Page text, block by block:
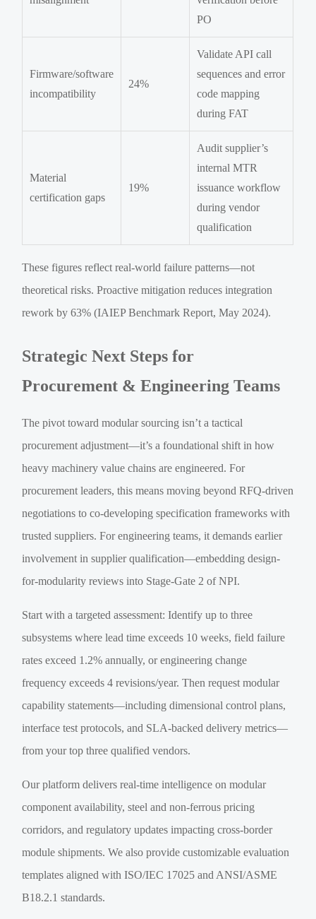
PO
Firmware/software
incompatibility
24%
Validate API call
sequences and error
code mapping
during FAT
Material
certification gaps
19%
Audit supplier’s
internal MTR
issuance workflow
during vendor
qualification
These figures reflect real-world failure patterns—not
theoretical risks. Proactive mitigation reduces integration
rework by 63% (IAIEP Benchmark Report, May 2024).
Strategic Next Steps for
Procurement & Engineering Teams
The pivot toward modular sourcing isn’t a tactical
procurement adjustment—it’s a foundational shift in how
heavy machinery value chains are engineered. For
procurement leaders, this means moving beyond RFQ-driven
negotiations to co-developing specification frameworks with
trusted suppliers. For engineering teams, it demands earlier
involvement in supplier qualification—embedding design-
for-modularity reviews into Stage-Gate 2 of NPI.
Start with a targeted assessment: Identify up to three
subsystems where lead time exceeds 10 weeks, field failure
rates exceed 1.2% annually, or engineering change
frequency exceeds 4 revisions/year. Then request modular
capability statements—including dimensional control plans,
interface test protocols, and SLA-backed delivery metrics—
from your top three qualified vendors.
Our platform delivers real-time intelligence on modular
component availability, steel and non-ferrous pricing
corridors, and regulatory updates impacting cross-border
module shipments. We also provide customizable evaluation
templates aligned with ISO/IEC 17025 and ANSI/ASME
B18.2.1 standards.